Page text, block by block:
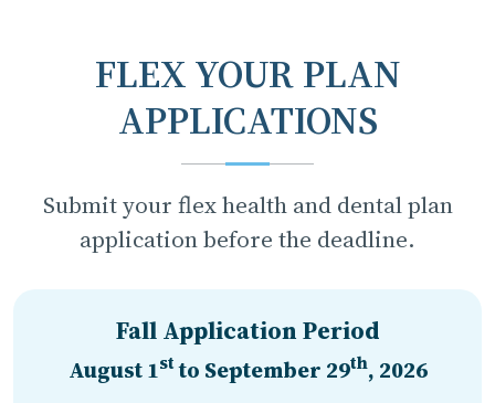
FLEX YOUR PLAN
APPLICATIONS
Submit your flex health and dental plan
application before the deadline.
Fall Application Period
August 1stto September 29th, 2026